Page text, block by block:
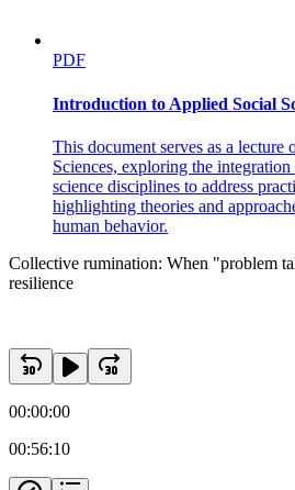
PDF
Introduction to Applied Social
This document serves as a lecture
Sciences, exploring the
science disciplines to address
highlighting theories and
human behavior.
Collective rumination: When "problem
resilience
00:00:00
00:56:10